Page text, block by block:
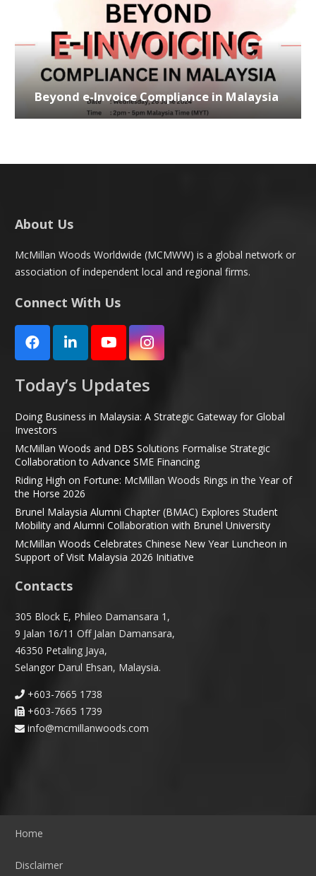
Beyond e-Invoice Compliance in Malaysia
About Us
McMillan Woods Worldwide (MCMWW) is a global network or
association of independent local and regional firms.
Connect With Us
Today’s Updates
Doing Business in Malaysia: A Strategic Gateway for Global
Investors
McMillan Woods and DBS Solutions Formalise Strategic
Collaboration to Advance SME Financing
Riding High on Fortune: McMillan Woods Rings in the Year of
the Horse 2026
Brunel Malaysia Alumni Chapter (BMAC) Explores Student
Mobility and Alumni Collaboration with Brunel University
McMillan Woods Celebrates Chinese New Year Luncheon in
Support of Visit Malaysia 2026 Initiative
Contacts
305 Block E, Phileo Damansara 1,
9 Jalan 16/11 Off Jalan Damansara,
46350 Petaling Jaya,
Selangor Darul Ehsan, Malaysia.
+603-7665 1738
+603-7665 1739
info@mcmillanwoods.com
Home
Disclaimer